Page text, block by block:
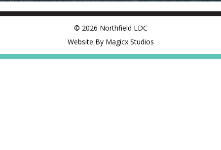
© 2026 Northfield LDC
Website By Magicx Studios